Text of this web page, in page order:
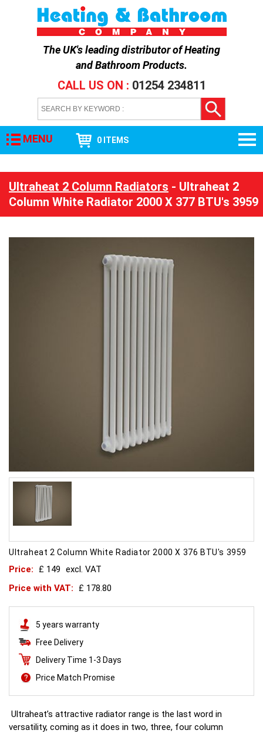
The UK's leading distributor ofHeating
and Bathroom Products.
CALL US ON : 01254 234811
MENU 0 ITEMS
Ultraheat 2 Column Radiators - Ultraheat 2
Column White Radiator 2000 X 377 BTU's 3959
Ultraheat 2 Column White Radiator 2000 X 376 BTU's 3959
Price: £ 149 excl. VAT
Price with VAT:
£ 178.80
5 years warranty
Free Delivery
Delivery Time 1-3 Days
Price Match Promise
Ultraheat’s attractive radiator range is the last word in
versatility, coming as it does in two, three, four column